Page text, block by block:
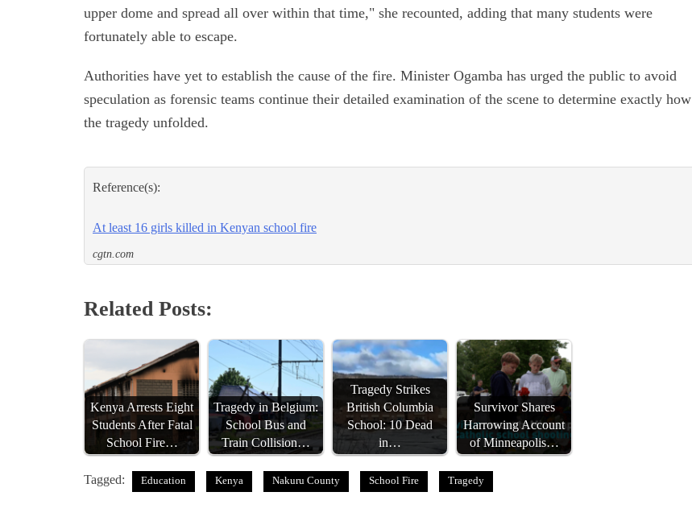
upper dome and spread all over within that time," she recounted, adding that many students were
fortunately able to escape.
Authorities have yet to establish the cause of the fire. Minister Ogamba has urged the public to avoid
speculation as forensic teams continue their detailed examination of the scene to determine exactly how
the tragedy unfolded.
Reference(s):
At least 16 girls killed in Kenyan school fire
cgtn.com
Related Posts:
Kenya Arrests Eight
Students After Fatal
School Fire…
Tragedy in Belgium:
School Bus and
Train Collision…
Tragedy Strikes
British Columbia
School: 10 Dead
in…
Survivor Shares
Harrowing Account
of Minneapolis…
Tagged: Education Kenya Nakuru County School Fire Tragedy